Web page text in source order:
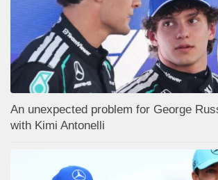
An unexpected problem for George
with Kimi Antonelli